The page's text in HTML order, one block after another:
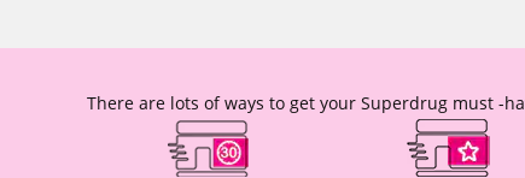
There are lots of ways to get your Superdrug must -